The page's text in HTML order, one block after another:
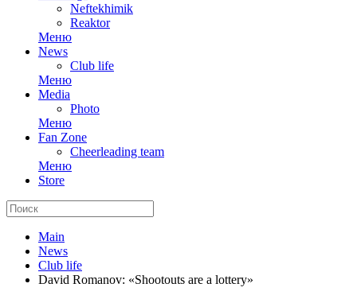
Neftekhimik
Reaktor
Меню
News
Club life
Меню
Media
Photo
Меню
Fan Zone
Cheerleading team
Меню
Store
Main
News
Club life
David Romanov: «Shootouts are a lottery»